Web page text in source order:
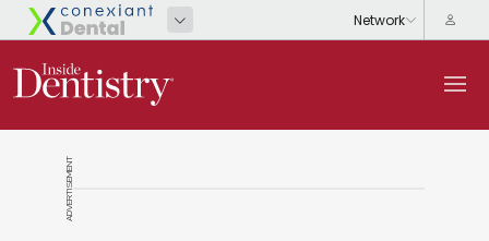
ADVERTISEMENT